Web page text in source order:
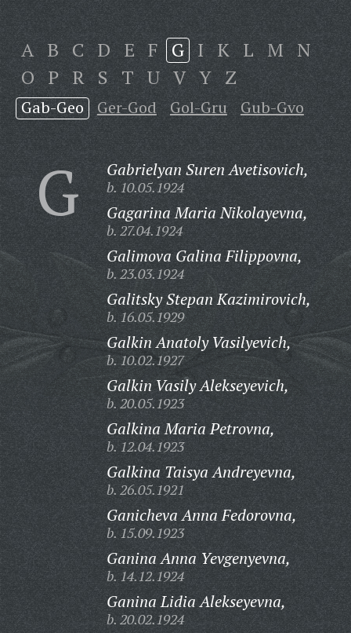
A B C D E F G I K L M N
O P R S T U V Y Z
Gab-Geo Ger-God Gol-Gru Gub-Gvo
G Gabrielyan Suren Avetisovich,
b. 10.05.1924
Gagarina Maria Nikolayevna,
b. 27.04.1924
Galimova Galina Filippovna,
b. 23.03.1924
Galitsky Stepan Kazimirovich,
b. 16.05.1929
Galkin Anatoly Vasilyevich,
b. 10.02.1927
Galkin Vasily Alekseyevich,
b. 20.05.1923
Galkina Maria Petrovna,
b. 12.04.1923
Galkina Taisya Andreyevna,
b. 26.05.1921
Ganicheva Anna Fedorovna,
b. 15.09.1923
Ganina Anna Yevgenyevna,
b. 14.12.1924
Ganina Lidia Alekseyevna,
b. 20.02.1924